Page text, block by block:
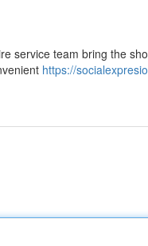
service team bring the
https://